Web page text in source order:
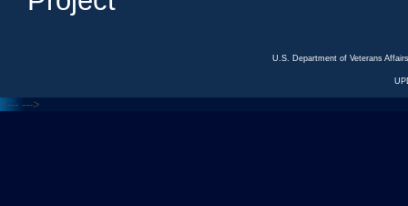
U.S. Department of Veterans
<--- --->